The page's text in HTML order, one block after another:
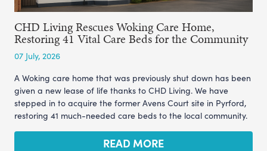
CHD Living Rescues Woking Care Home,
Restoring 41 Vital Care Beds for the Community
07 July, 2026
A Woking care home that was previously shut down has been
given a new lease of life thanks to CHD Living. We have
stepped in to acquire the former Avens Court site in Pyrford,
restoring 41 much-needed care beds to the local community.
READ MORE